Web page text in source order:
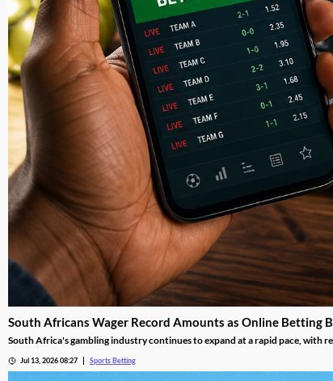
South Africans Wager Record Amounts as Online Betting
South Africa's gambling industry continues to expand at a rapid pace, with
Jul 13, 2026 08:27 Sports Betting